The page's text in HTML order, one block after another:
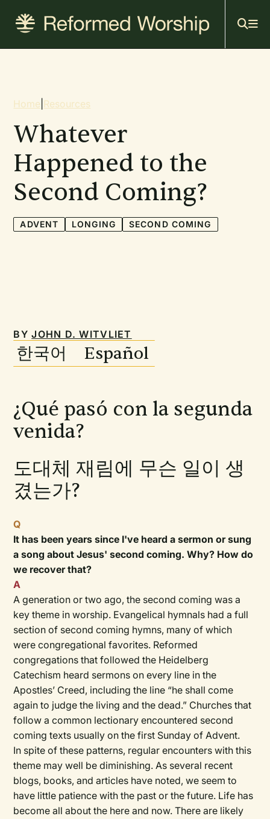
content
Breadcrumb
Home Resources
Whatever
Happened to the
Second Coming?
ADVENT LONGING SECOND COMING
BYJOHN D. WITVLIET
한국어 Español
¿Qué pasó con la segunda
venida?
도대체 재림에 무슨 일이 생
겼는가?
Q
It has been years since I've heard a sermon or sung
a song about Jesus' second coming. Why? How do
we recover that?
A
A generation or two ago, the second coming was a
key theme in worship. Evangelical hymnals had a full
section of second coming hymns, many of which
were congregational favorites. Reformed
congregations that followed the Heidelberg
Catechism heard sermons on every line in the
Apostles’ Creed, including the line “he shall come
again to judge the living and the dead.” Churches that
follow a common lectionary encountered second
coming texts usually on the first Sunday of Advent.
In spite of these patterns, regular encounters with this
theme may well be diminishing. As several recent
blogs, books, and articles have noted, we seem to
have little patience with the past or the future. Life has
become all about the here and now. There are likely